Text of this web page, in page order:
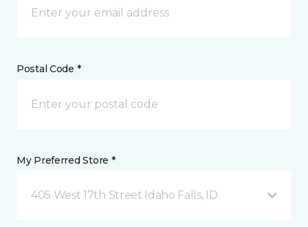
Postal Code *
My Preferred Store *
405 West 17th Street Idaho Falls, ID